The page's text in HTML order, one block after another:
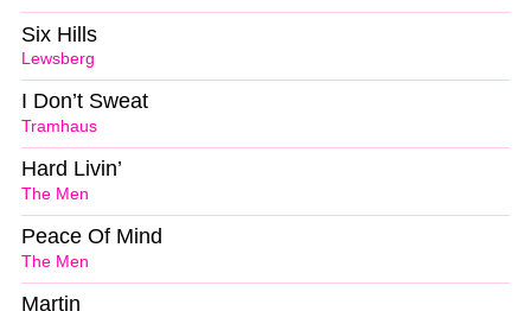
Lewsberg
Six Hills
Tramhaus
I Don’t Sweat
The Men
Hard Livin’
The Men
Peace Of Mind
Martin